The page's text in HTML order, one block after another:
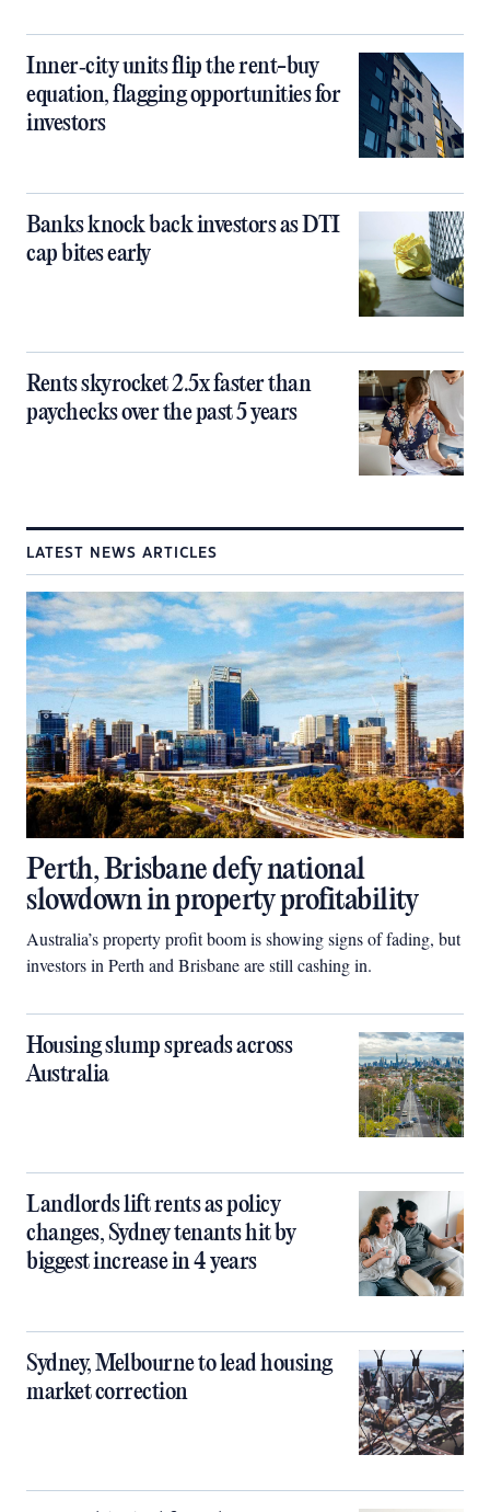
Inner‑city units flip the rent-buy
equation, flagging opportunities for
investors
Banks knock back investors as DTI
cap bites early
Rents skyrocket 2.5x faster than
paychecks over the past 5 years
LATEST NEWS ARTICLES
Perth, Brisbane defy national
slowdown in property profitability
Australia’s property profit boom is showing signs of fading, but
investors in Perth and Brisbane are still cashing in.
Housing slump spreads across
Australia
Landlords lift rents as policy
changes, Sydney tenants hit by
biggest increase in 4 years
Sydney, Melbourne to lead housing
market correction